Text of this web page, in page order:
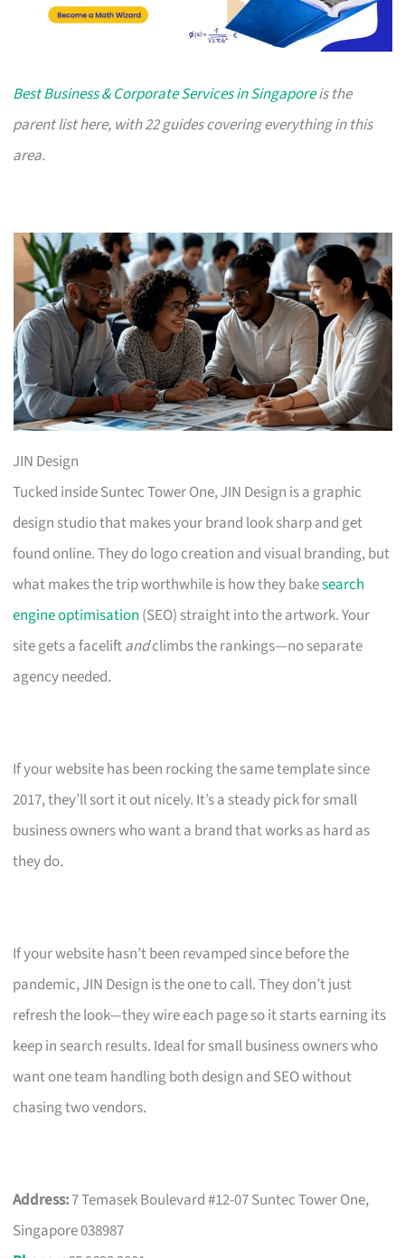
Best Business & Corporate Services in Singaporeis the
parent list here, with 22 guides covering everything in this
area.
JIN Design
Tucked inside Suntec Tower One, JIN Design is a graphic
design studio that makes your brand look sharp and get
found online. They do logo creation and visual branding, but
what makes the trip worthwhile is how they bakesearch
engine optimisation (SEO) straight into the artwork. Your
site gets a faceliftandclimbs the rankings—no separate
agency needed.
If your website has been rocking the same template since
2017, they’ll sort it out nicely. It’s a steady pick for small
business owners who want a brand that works as hard as
they do.
If your website hasn’t been revamped since before the
pandemic, JIN Design is the one to call. They don’t just
refresh the look—they wire each page so it starts earning its
keep in search results. Ideal for small business owners who
want one team handling both design and SEO without
chasing two vendors.
Address:7 Temasek Boulevard #12-07 Suntec Tower One,
Singapore 038987